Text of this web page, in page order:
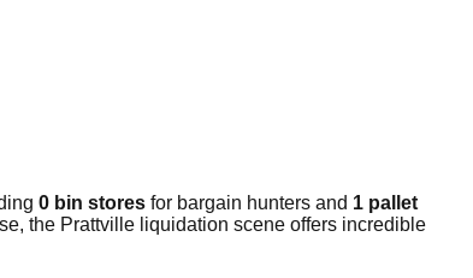
0 bin stores for bargain hunters and 1 pallet
the Prattville liquidation scene offers incredible